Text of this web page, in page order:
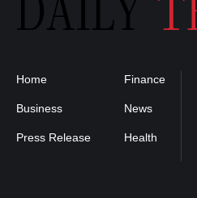
Home
Business
Press Release
Finance
News
Health